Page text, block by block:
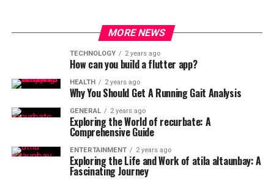
MORE NEWS
TECHNOLOGY 2 years ago
How can you build a flutter app?
HEALTH 2 years ago
Why You Should Get A Running Gait Analysis
GENERAL 2 years ago
Exploring the World of recurbate: A
Comprehensive Guide
ENTERTAINMENT 2 years ago
Exploring the Life and Work of atila altaunbay: A
Fascinating Journey